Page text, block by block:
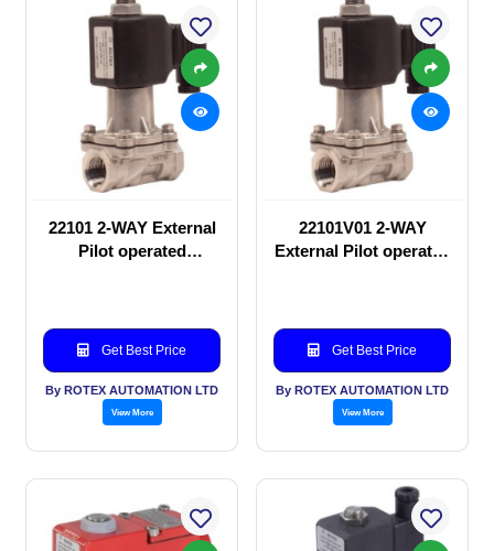
22101 2-WAY External
Pilot operated
Get Best Price
By ROTEX AUTOMATION LTD
View More
22101V01 2-WAY
External Pilot operated
Get Best Price
By ROTEX AUTOMATION LTD
View More